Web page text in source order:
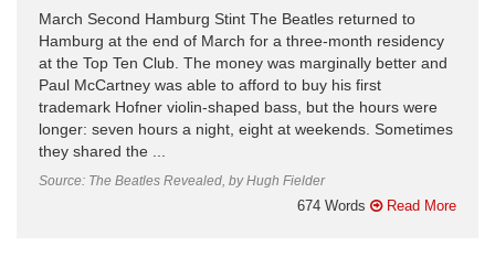
March Second Hamburg Stint The Beatles returned to
Hamburg at the end of March for a three-month residency
at the Top Ten Club. The money was marginally better and
Paul McCartney was able to afford to buy his first
trademark Hofner violin-shaped bass, but the hours were
longer: seven hours a night, eight at weekends. Sometimes
they shared the ...
Source: The Beatles Revealed, by Hugh Fielder
674 Words Read More